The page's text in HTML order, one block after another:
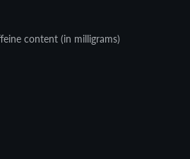
content (in milligrams)